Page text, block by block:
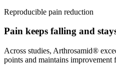
Reproducible pain reduction
Pain keeps falling and
Across studies, Arthrosamid®
points and maintains improvement